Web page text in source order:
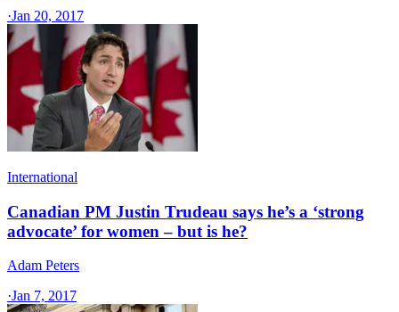
·Jan 20, 2017
International
Canadian PM Justin Trudeau says he’s a ‘strong
advocate’ for women – but is he?
Adam Peters
·Jan 7, 2017